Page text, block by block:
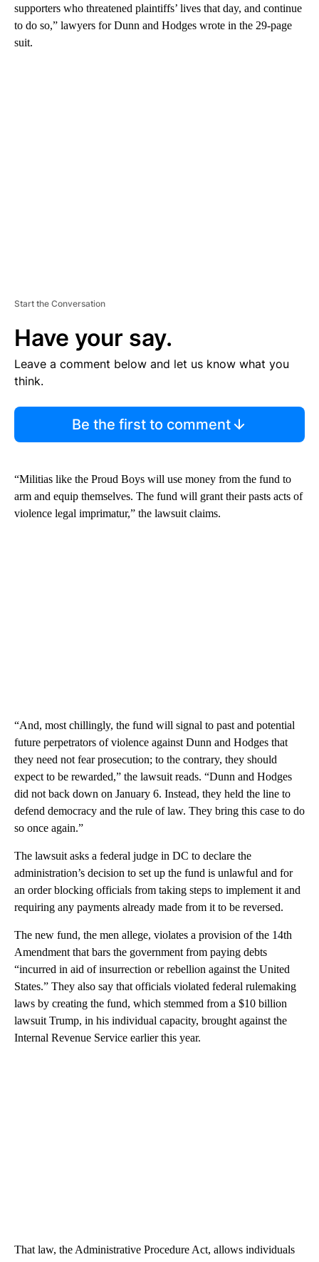
supporters who threatened plaintiffs’ lives that day, and continue
to do so,” lawyers for Dunn and Hodges wrote in the 29-page
suit.
Start the Conversation
Have your say.
Leave a comment below and let us know what you
think.
Be the first to comment
“Militias like the Proud Boys will use money from the fund to
arm and equip themselves. The fund will grant their pasts acts of
violence legal imprimatur,” the lawsuit claims.
“And, most chillingly, the fund will signal to past and potential
future perpetrators of violence against Dunn and Hodges that
they need not fear prosecution; to the contrary, they should
expect to be rewarded,” the lawsuit reads. “Dunn and Hodges
did not back down on January 6. Instead, they held the line to
defend democracy and the rule of law. They bring this case to do
so once again.”
The lawsuit asks a federal judge in DC to declare the
administration’s decision to set up the fund is unlawful and for
an order blocking officials from taking steps to implement it and
requiring any payments already made from it to be reversed.
The new fund, the men allege, violates a provision of the 14th
Amendment that bars the government from paying debts
“incurred in aid of insurrection or rebellion against the United
States.” They also say that officials violated federal rulemaking
laws by creating the fund, which stemmed from a $10 billion
lawsuit Trump, in his individual capacity, brought against the
Internal Revenue Service earlier this year.
That law, the Administrative Procedure Act, allows individuals